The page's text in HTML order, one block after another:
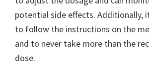
potential side effects. Additionally,
to follow the instructions on the
and to never take more than the
dose.